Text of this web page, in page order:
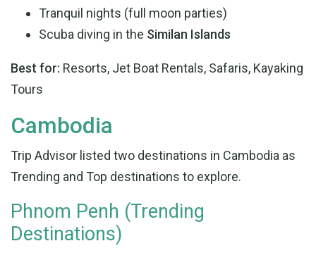
Tranquil nights (full moon parties)
Scuba diving in the Similan Islands
Best for: Resorts, Jet Boat Rentals, Safaris, Kayaking
Tours
Cambodia
Trip Advisor listed two destinations in Cambodia as
Trending and Top destinations to explore.
Phnom Penh (Trending
Destinations)